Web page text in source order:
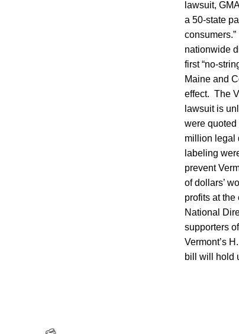
lawsuit,
a 50-state
nationwide
first “no-
Maine and
effect. The
lawsuit is
were
million legal
labeling
prevent
of dollars’
profits at the
National
supporters
Vermont’s
bill will hold